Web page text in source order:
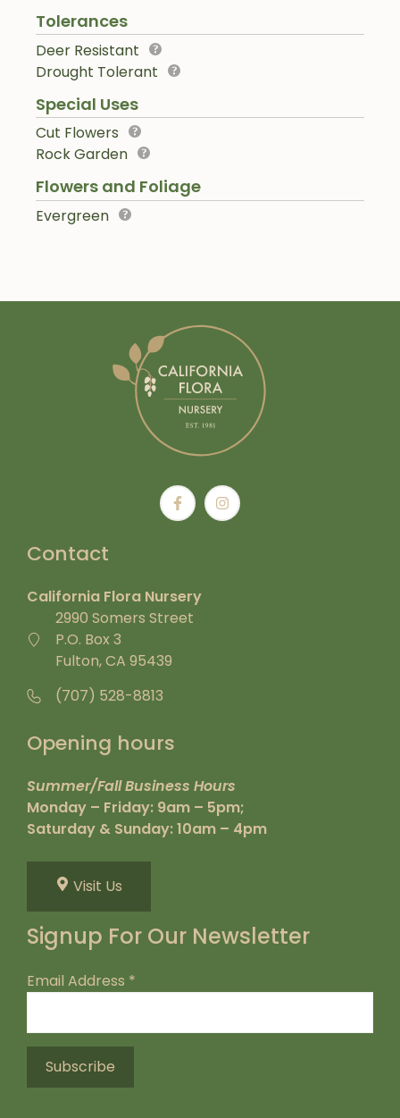
Tolerances
Deer Resistant
Drought Tolerant
Special Uses
Cut Flowers
Rock Garden
Flowers and Foliage
Evergreen
Contact
California Flora Nursery
2990 Somers Street
P.O. Box 3
Fulton, CA 95439
(707) 528-8813
Opening hours
Summer/Fall Business Hours
Monday – Friday: 9am – 5pm;
Saturday & Sunday: 10am – 4pm
Visit Us
Signup For Our Newsletter
Email Address *